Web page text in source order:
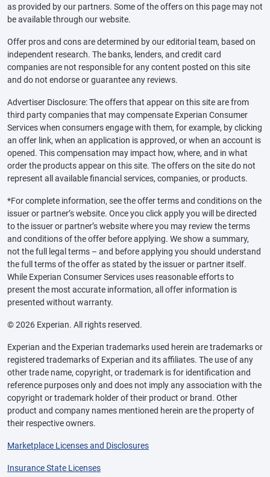
as provided by our partners. Some of the offers on this page may not
be available through our website.
Offer pros and cons are determined by our editorial team, based on
independent research. The banks, lenders, and credit card
companies are not responsible for any content posted on this site
and do not endorse or guarantee any reviews.
Advertiser Disclosure: The offers that appear on this site are from
third party companies that may compensate Experian Consumer
Services when consumers engage with them, for example, by clicking
an offer link, when an application is approved, or when an account is
opened. This compensation may impact how, where, and in what
order the products appear on this site. The offers on the site do not
represent all available financial services, companies, or products.
*For complete information, see the offer terms and conditions on the
issuer or partner’s website. Once you click apply you will be directed
to the issuer or partner’s website where you may review the terms
and conditions of the offer before applying. We show a summary,
not the full legal terms – and before applying you should understand
the full terms of the offer as stated by the issuer or partner itself.
While Experian Consumer Services uses reasonable efforts to
present the most accurate information, all offer information is
presented without warranty.
© 2026 Experian. All rights reserved.
Experian and the Experian trademarks used herein are trademarks or
registered trademarks of Experian and its affiliates. The use of any
other trade name, copyright, or trademark is for identification and
reference purposes only and does not imply any association with the
copyright or trademark holder of their product or brand. Other
product and company names mentioned herein are the property of
their respective owners.
Marketplace Licenses and Disclosures
Insurance State Licenses